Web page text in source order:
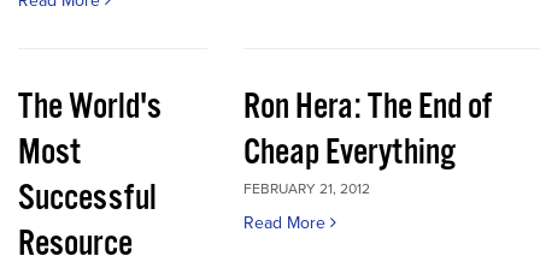
The World's
Most
Successful
Resource
Ron Hera: The End of
Cheap Everything
FEBRUARY 21, 2012
Read More